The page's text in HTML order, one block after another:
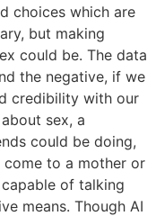
choices which are
but making
could be. The data
the negative, if we
credibility with our
sex, a
could be doing,
to a mother or
of talking
means. Though AI